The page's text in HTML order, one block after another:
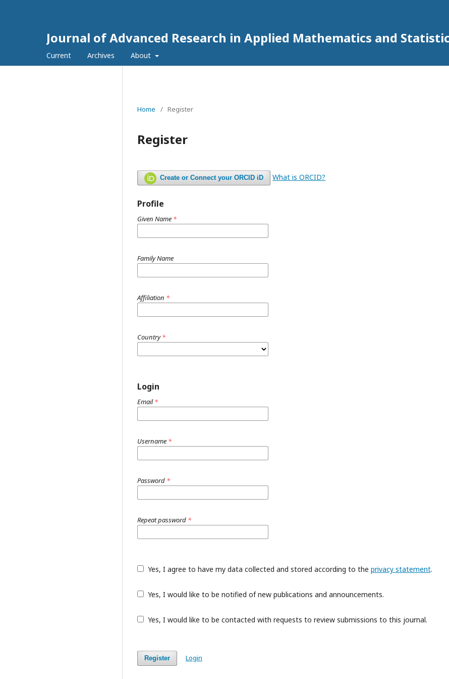
Journal of Advanced Research in Applied Mathematics and
Current Archives About
Home / Register
Register
Create or Connect your ORCID iD What is ORCID?
Profile
Given Name *
Family Name
Affiliation *
Country*
Login
Email*
Username *
Password *
Repeat password *
Yes, I agree to have my data collected and stored according to the privacy statement.
Yes, I would like to be notified of new publications and announcements.
Yes, I would like to be contacted with requests to review submissions to this journal.
Register Login